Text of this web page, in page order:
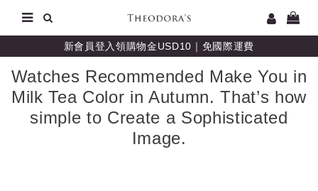
新會員登入領購物金USD10｜免國際運費
Watches Recommended Make You in
Milk Tea Color in Autumn. That’s how
simple to Create a Sophisticated
Image.